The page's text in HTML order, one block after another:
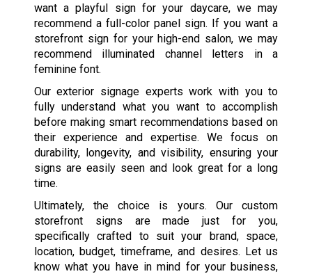
want a playful sign for your daycare, we may
recommend a full-color panel sign. If you want a
storefront sign for your high-end salon, we may
recommend illuminated channel letters in a
feminine font.
Our exterior signage experts work with you to
fully understand what you want to accomplish
before making smart recommendations based on
their experience and expertise. We focus on
durability, longevity, and visibility, ensuring your
signs are easily seen and look great for a long
time.
Ultimately, the choice is yours. Our custom
storefront signs are made just for you,
specifically crafted to suit your brand, space,
location, budget, timeframe, and desires. Let us
know what you have in mind for your business,